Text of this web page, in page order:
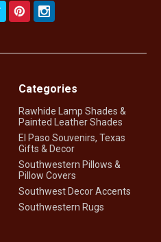
Categories
Rawhide Lamp Shades &
Painted Leather Shades
El Paso Souvenirs, Texas
Gifts & Decor
Southwestern Pillows &
Pillow Covers
Southwest Decor Accents
Southwestern Rugs